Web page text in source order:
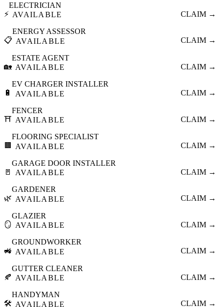
⚡
ELECTRICIAN
AVAILABLE
CLAIM →
📋
ENERGY ASSESSOR
AVAILABLE
CLAIM →
🏡
ESTATE AGENT
AVAILABLE
CLAIM →
🔋
EV CHARGER INSTALLER
AVAILABLE
CLAIM →
⛩️
FENCER
AVAILABLE
CLAIM →
🟫
FLOORING SPECIALIST
AVAILABLE
CLAIM →
🚪
GARAGE DOOR INSTALLER
AVAILABLE
CLAIM →
🌿
GARDENER
AVAILABLE
CLAIM →
🪞
GLAZIER
AVAILABLE
CLAIM →
🚜
GROUNDWORKER
AVAILABLE
CLAIM →
🍂
GUTTER CLEANER
AVAILABLE
CLAIM →
🛠️
HANDYMAN
AVAILABLE
CLAIM →